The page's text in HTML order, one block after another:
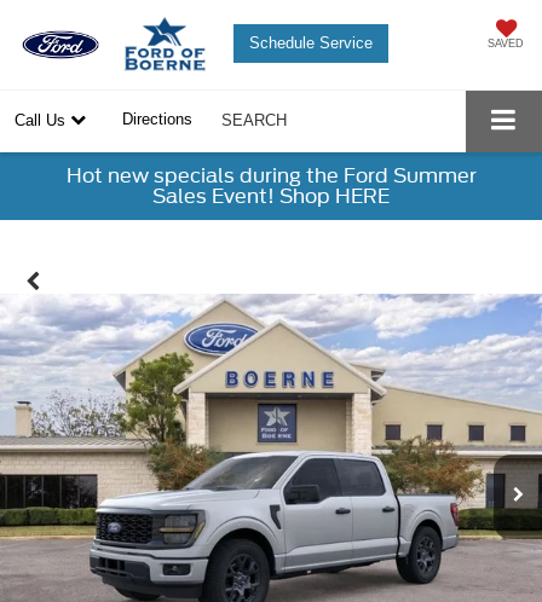
SAVED
Schedule Service
Call Us Directions SEARCH
Hot new specials during the Ford Summer
Sales Event! Shop HERE